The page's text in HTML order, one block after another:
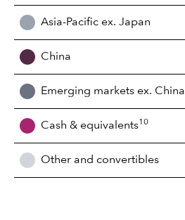
Asia-Pacific ex. Japan
China
Emerging markets ex. China
Cash & equivalents10
Other and convertibles